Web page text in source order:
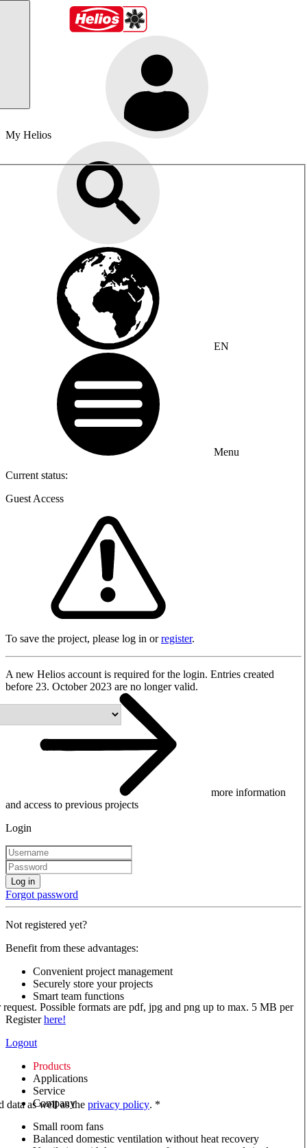
My Helios
EN
Menu
Current status:
Guest Access
To save the project, please log in orregister.
A new Helios account is required for the login. Entries created
before 23. October 2023 are no longer valid.
more information
and access to previous projects
Login
Log in
Forgot password
Not registered yet?
Benefit from these advantages:
Convenient project management
Securely store your projects
Smart team functions
Registerhere!
Logout
Products
Applications
Service
Company
Small room fans
Balanced domestic ventilation without heat recovery
Possible formats are pdf, jpg and png up to max. 5 MB per
data as well as the privacy policy. *